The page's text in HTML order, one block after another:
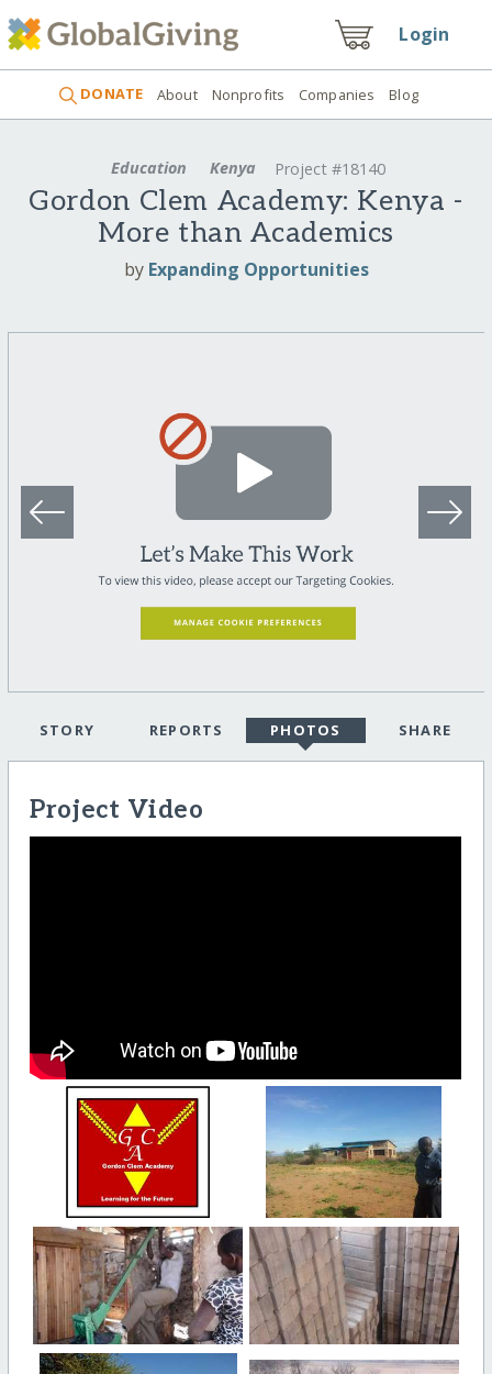
Login
DONATE About Nonprofits Companies Blog
Education Kenya Project #18140
Gordon Clem Academy: Kenya -
More than Academics
by Expanding Opportunities
STORY REPORTS PHOTOS SHARE
Project Video